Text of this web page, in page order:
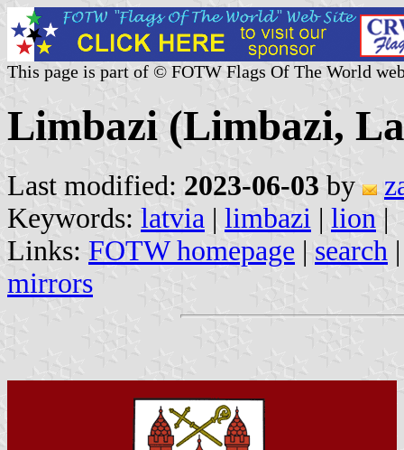
This page is part of © FOTW Flags Of The World
Limbazi (Limbazi,
Last modified: 2023-06-03 by
Keywords: latvia | limbazi | lion |
Links: FOTW homepage | search
mirrors